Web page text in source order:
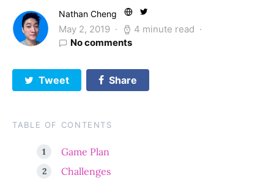
Nathan Cheng
May 2, 2019
4 minute read
No comments
Tweet Share
TABLE OF CONTENTS
Game Plan
Challenges